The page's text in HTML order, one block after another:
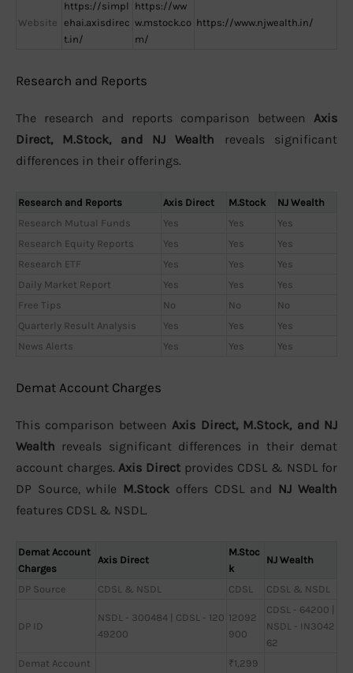
Website
https://simpl
ehai.axisdirec
t.in/
https://ww
w.mstock.co
m/
https://www.njwealth.in/
Research and Reports
The research and reports comparison between Axis
Direct, M.Stock, and NJ Wealth reveals significant
differences in their offerings.
Research and Reports Axis Direct M.Stock
NJ Wealth
Research Mutual Funds
Yes Yes
Yes
Research Equity Reports
Yes Yes
Yes
Research ETF
Yes Yes
Yes
Daily Market Report
Yes Yes
Yes
Free Tips
No No
No
Quarterly Result Analysis
Yes Yes
Yes
News Alerts
Yes Yes Yes
Demat Account Charges
This comparison between Axis Direct, M.Stock, and NJ
Wealth reveals significant differences in their demat
account charges. Axis Direct provides CDSL & NSDL for
DP Source, while M.Stock offers CDSL and NJ Wealth
features CDSL & NSDL.
Demat Account
Charges
Axis Direct
M.Stoc
k
NJ Wealth
DP Source CDSL & NSDL CDSL CDSL & NSDL
DP ID
NSDL - 300484 | CDSL - 120
49200
12092
900
CDSL - 64200 |
NSDL - IN3042
62
Demat Account
₹1,299